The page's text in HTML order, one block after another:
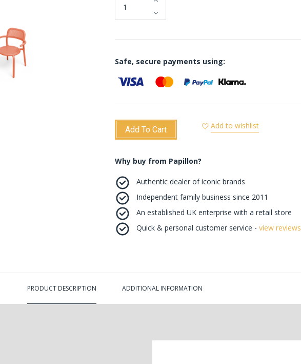
Safe, secure payments using:
Add To Cart Add to wishlist
Why buy from Papillon?
Authentic dealer of iconic brands
Independent family business since 2011
An established UK enterprise with a retail store
Quick & personal customer service - view reviews
PRODUCT DESCRIPTION ADDITIONAL INFORMATION